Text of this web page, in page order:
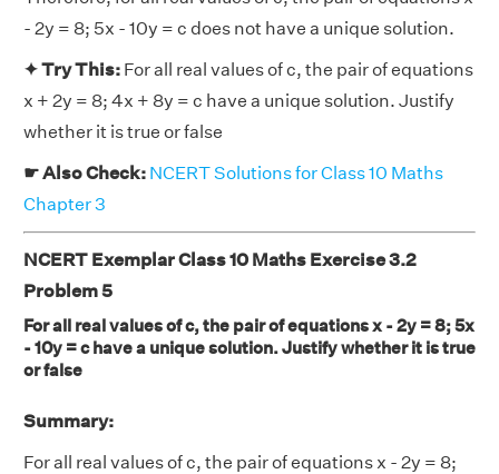
- 2y = 8; 5x - 10y = c does not have a unique solution.
✦ Try This: For all real values of c, the pair of equations
x + 2y = 8; 4x + 8y = c have a unique solution. Justify
whether it is true or false
☛ Also Check: NCERT Solutions for Class 10 Maths
Chapter 3
NCERT Exemplar Class 10 Maths Exercise 3.2
Problem 5
For all real values of c, the pair of equations x - 2y = 8; 5x
- 10y = c have a unique solution. Justify whether it is true
or false
Summary:
For all real values of c, the pair of equations x - 2y = 8;